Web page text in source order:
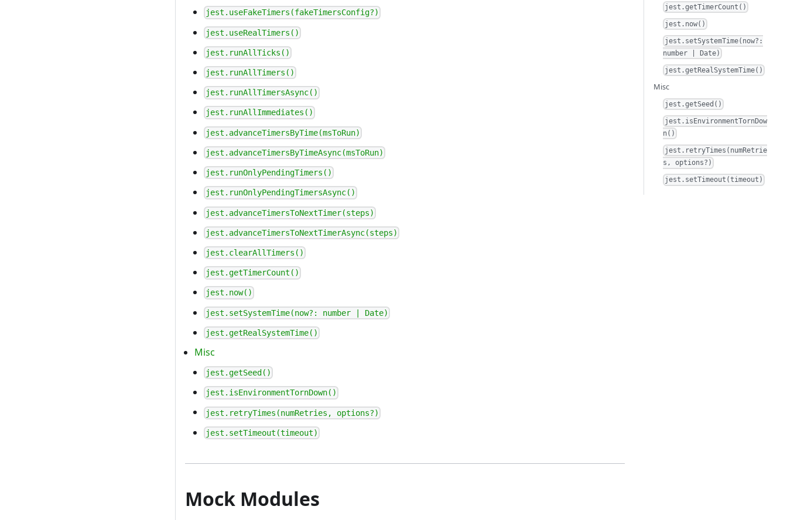
jest.useFakeTimers(fakeTimersConfig?)
jest.useRealTimers()
jest.runAllTicks()
jest.runAllTimers()
jest.runAllTimersAsync()
jest.runAllImmediates()
jest.advanceTimersByTime(msToRun)
jest.advanceTimersByTimeAsync(msToRun)
jest.runOnlyPendingTimers()
jest.runOnlyPendingTimersAsync()
jest.advanceTimersToNextTimer(steps)
jest.advanceTimersToNextTimerAsync(steps)
jest.clearAllTimers()
jest.getTimerCount()
jest.now()
jest.setSystemTime(now?: number | Date)
jest.getRealSystemTime()
Misc
jest.getSeed()
jest.isEnvironmentTornDown()
jest.retryTimes(numRetries, options?)
jest.setTimeout(timeout)
Mock Modules
jest.getTimerCount()
jest.now()
jest.setSystemTime(now?:
number | Date)
jest.getRealSystemTime()
Misc
jest.getSeed()
jest.isEnvironmentTornDow
n()
jest.retryTimes(numRetrie
s, options?)
jest.setTimeout(timeout)